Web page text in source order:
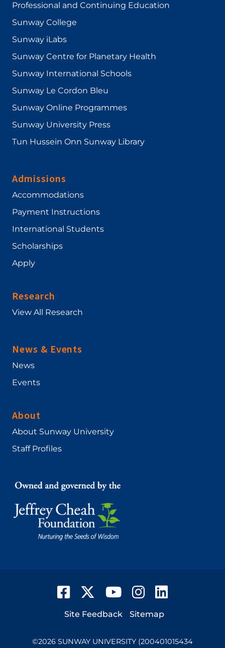
Professional and Continuing Education
Sunway College
Sunway iLabs
Sunway Centre for Planetary Health
Sunway International Schools
Sunway Le Cordon Bleu
Sunway Online Programmes
Sunway University Press
Tun Hussein Onn Sunway Library
Admissions
Accommodations
Payment Instructions
International Students
Scholarships
Apply
Research
View All Research
News & Events
News
Events
About
About Sunway University
Staff Profiles
FacebookTwitterYouTubeInstagram
Footer
Site Feedback Sitemap
©2026 SUNWAY UNIVERSITY (200401015434